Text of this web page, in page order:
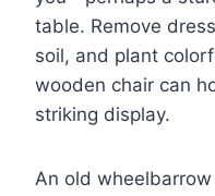
table. Remove
soil, and plant
wooden chair can
striking display.
An old